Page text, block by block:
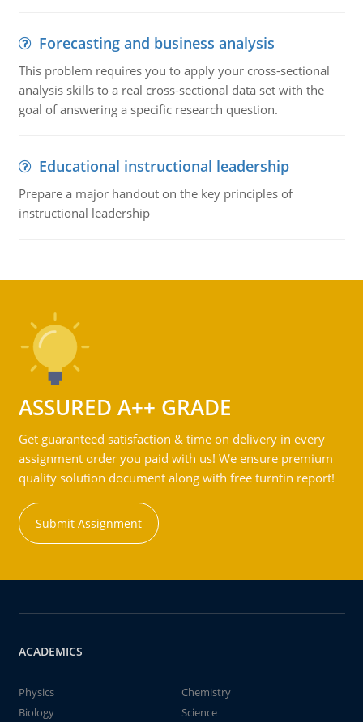
Forecasting and business analysis
This problem requires you to apply your cross-sectional
analysis skills to a real cross-sectional data set with the
goal of answering a specific research question.
Educational instructional leadership
Prepare a major handout on the key principles of
instructional leadership
ASSURED A++ GRADE
Get guaranteed satisfaction & time on delivery in every
assignment order you paid with us! We ensure premium
quality solution document along with free turntin report!
Submit Assignment
ACADEMICS
Physics
Chemistry
Biology
Science